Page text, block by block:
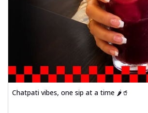
Chatpati vibes, one sip at a time 🌶️🥤